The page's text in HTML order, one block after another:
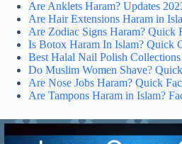
Are Anklets Haram? Updates
Are Hair Extensions Haram in
Are Zodiac Signs Haram? Quick
Is Botox Haram In Islam? Quick
Best Halal Nail Polish
Do Muslim Women Shave?
Are Nose Jobs Haram? Quick
Are Tampons Haram in Islam?